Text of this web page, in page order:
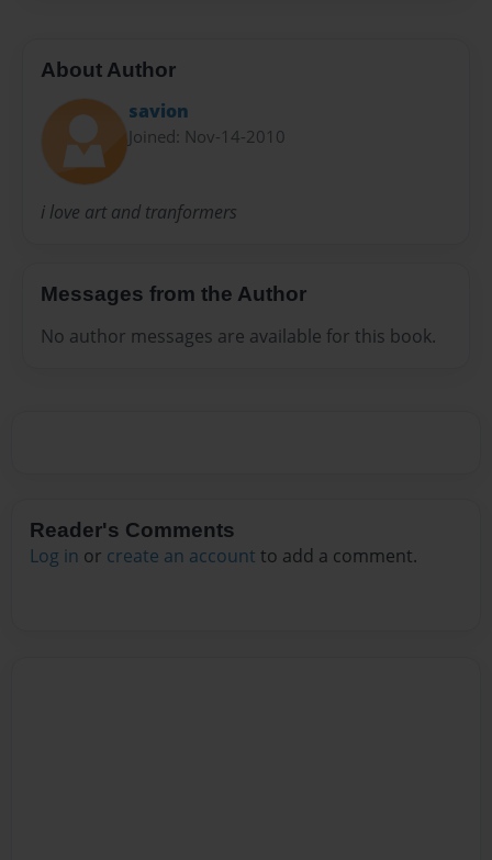
About Author
savion
Joined: Nov-14-2010
i love art and tranformers
Messages from the Author
No author messages are available for this book.
Reader's Comments
Log in or create an account to add a comment.